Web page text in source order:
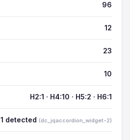
96
12
23
10
H2:1 · H4:10 · H5:2 · H6:1
1 detected (dc_jqaccordion_widget-2)